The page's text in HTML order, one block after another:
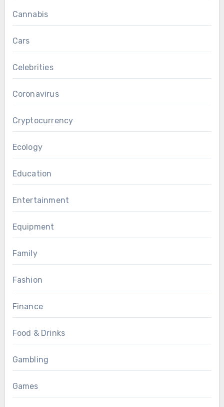
Cannabis
Cars
Celebrities
Coronavirus
Cryptocurrency
Ecology
Education
Entertainment
Equipment
Family
Fashion
Finance
Food & Drinks
Gambling
Games